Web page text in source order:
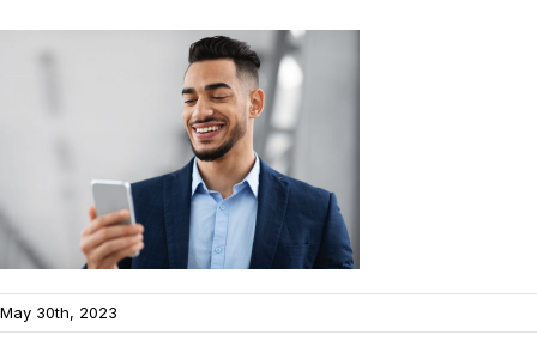
May 30th, 2023